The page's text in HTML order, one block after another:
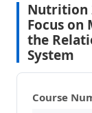
Nutrition
Focus on
the
System
Course